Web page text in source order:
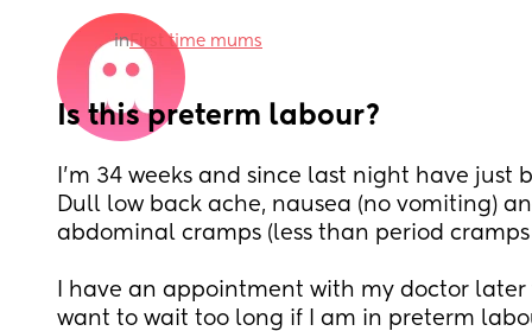
inFirst time mums
Is this preterm labour?
I’m 34 weeks and since last night have just
Dull low back ache, nausea (no vomiting)
abdominal cramps (less than period
I have an appointment with my doctor later
want to wait too long if I am in preterm